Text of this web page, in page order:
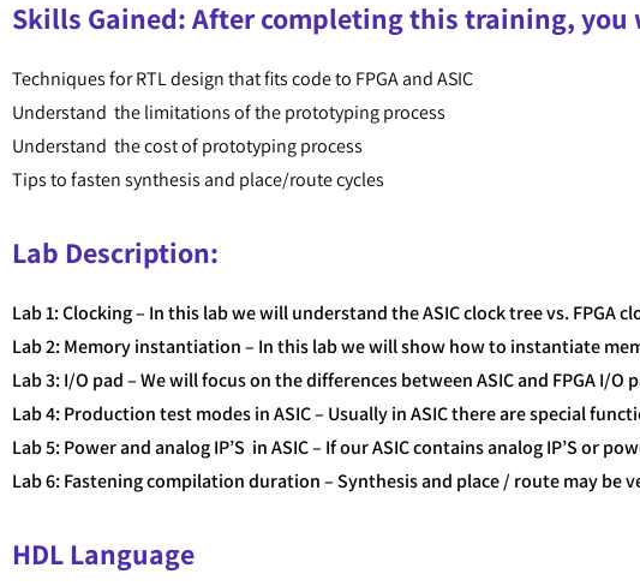
Skills Gained: After completing this training, you
Techniques for RTL design that fits code to FPGA and ASIC
Understand the limitations of the prototyping process
Understand the cost of prototyping process
Tips to fasten synthesis and place/route cycles
Lab Description:
Lab 1: Clocking – In this lab we will understand the ASIC clock tree vs.
Lab 2: Memory instantiation – In this lab we will show how to instantiate
Lab 3: I/O pad – We will focus on the differences between ASIC and FPGA I/
Lab 4: Production test modes in ASIC – Usually in ASIC there are special
Lab 5: Power and analog IP’S in ASIC – If our ASIC contains analog IP’S or
Lab 6: Fastening compilation duration – Synthesis and place / route may be
HDL Language